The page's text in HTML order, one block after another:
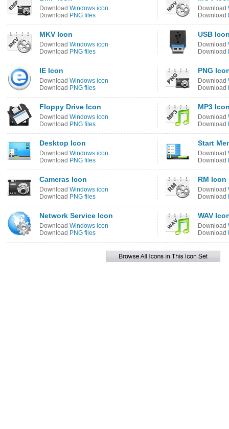
Download Windows icon
Download PNG files
Download
Download
MKV Icon
Download Windows icon
Download PNG files
USB
Download
Download
IE Icon
Download Windows icon
Download PNG files
PNG
Download
Download
Floppy Drive Icon
Download Windows icon
Download PNG files
MP3
Download
Download
Desktop Icon
Download Windows icon
Download PNG files
Start
Download
Download
Cameras Icon
Download Windows icon
Download PNG files
RM Icon
Download
Download
Network Service Icon
Download Windows icon
Download PNG files
WAV
Download
Download